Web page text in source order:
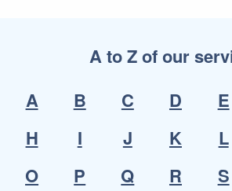
A to Z of our
A
B C D E
H
I J K L
O
P Q R S